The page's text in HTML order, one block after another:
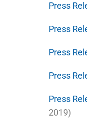
Press
Press
Press
Press
Press
2019)